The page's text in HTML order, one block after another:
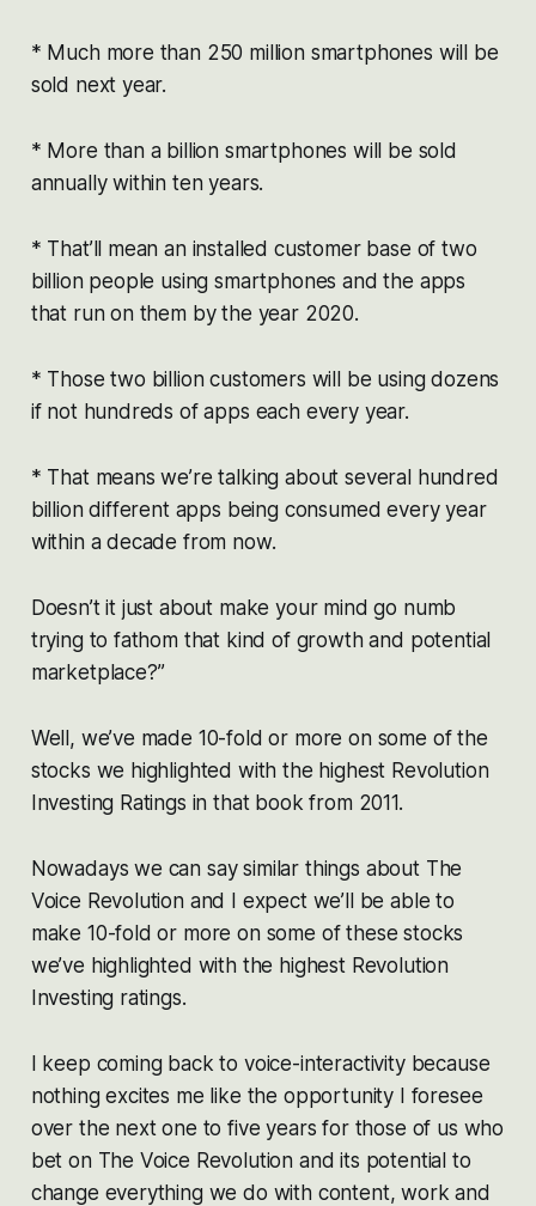
* Much more than 250 million smartphones will be
sold next year.
* More than a billion smartphones will be sold
annually within ten years.
* That’ll mean an installed customer base of two
billion people using smartphones and the apps
that run on them by the year 2020.
* Those two billion customers will be using dozens
if not hundreds of apps each every year.
* That means we’re talking about several hundred
billion different apps being consumed every year
within a decade from now.
Doesn’t it just about make your mind go numb
trying to fathom that kind of growth and potential
marketplace?”
Well, we’ve made 10-fold or more on some of the
stocks we highlighted with the highest Revolution
Investing Ratings in that book from 2011.
Nowadays we can say similar things about The
Voice Revolution and I expect we’ll be able to
make 10-fold or more on some of these stocks
we’ve highlighted with the highest Revolution
Investing ratings.
I keep coming back to voice-interactivity because
nothing excites me like the opportunity I foresee
over the next one to five years for those of us who
bet on The Voice Revolution and its potential to
change everything we do with content, work and